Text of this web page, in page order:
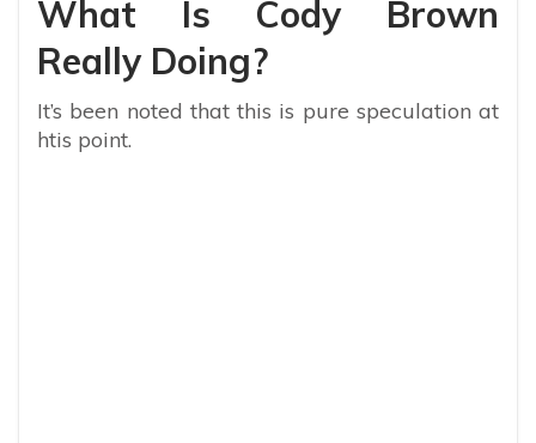
What Is Cody Brown
Really Doing?
It’s been noted that this is pure speculation at
htis point.